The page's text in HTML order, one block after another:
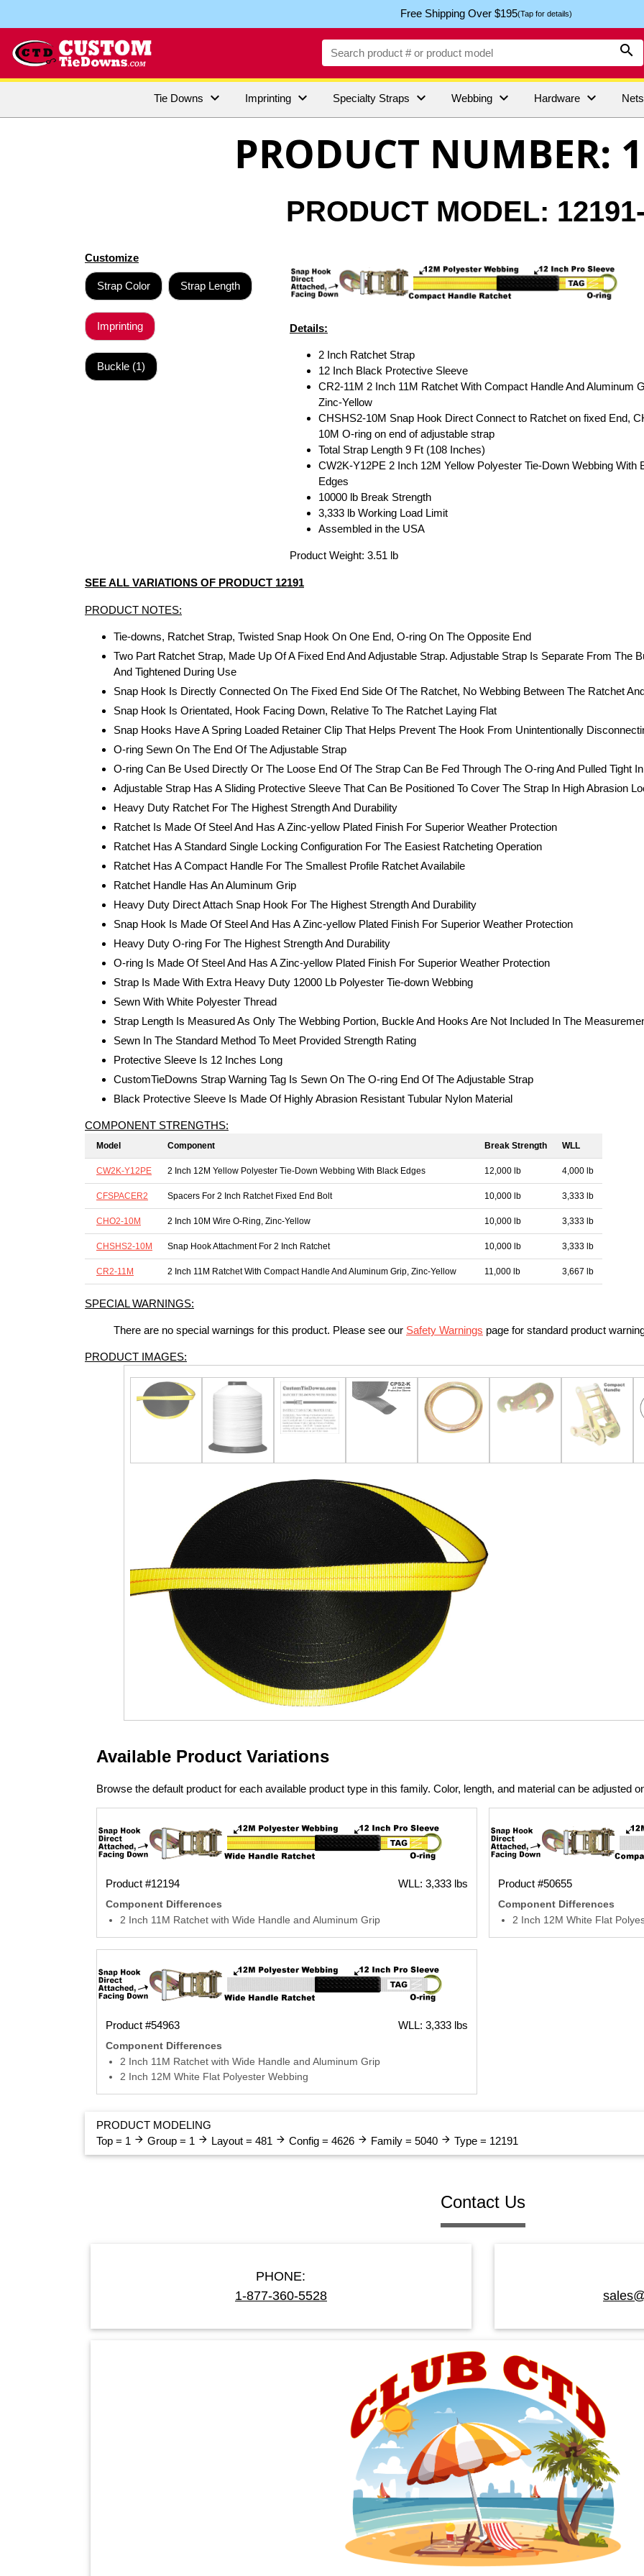
Free Shipping Over $195(Tap for details)

Tie Downs  Imprinting  Specialty Straps  Webbing  Hardware 
PRODUCT NUMBER:
PRODUCT MODEL:
Customize
Strap Color Strap Length
Imprinting
Buckle (1)
Details:
2 Inch Ratchet Strap
12 Inch Black Protective Sleeve
CR2-11M 2 Inch 11M Ratchet With Compact Handle And Aluminum
Zinc-Yellow
CHSHS2-10M Snap Hook Direct Connect to Ratchet on fixed End,
10M O-ring on end of adjustable strap
Total Strap Length 9 Ft (108 Inches)
CW2K-Y12PE 2 Inch 12M Yellow Polyester Tie-Down Webbing With
Edges
10000 lb Break Strength
3,333 lb Working Load Limit
Assembled in the USA
Product Weight: 3.51 lb
SEE ALL VARIATIONS OF PRODUCT 12191
PRODUCT NOTES:
Tie-downs, Ratchet Strap, Twisted Snap Hook On One End, O-ring On The Opposite End
Two Part Ratchet Strap, Made Up Of A Fixed End And Adjustable Strap. Adjustable Strap Is Separate From The
And Tightened During Use
Snap Hook Is Directly Connected On The Fixed End Side Of The Ratchet, No Webbing Between The Ratchet
Snap Hook Is Orientated, Hook Facing Down, Relative To The Ratchet Laying Flat
Snap Hooks Have A Spring Loaded Retainer Clip That Helps Prevent The Hook From Unintentionally
O-ring Sewn On The End Of The Adjustable Strap
O-ring Can Be Used Directly Or The Loose End Of The Strap Can Be Fed Through The O-ring And Pulled Tight
Adjustable Strap Has A Sliding Protective Sleeve That Can Be Positioned To Cover The Strap In High Abrasion
Heavy Duty Ratchet For The Highest Strength And Durability
Ratchet Is Made Of Steel And Has A Zinc-yellow Plated Finish For Superior Weather Protection
Ratchet Has A Standard Single Locking Configuration For The Easiest Ratcheting Operation
Ratchet Has A Compact Handle For The Smallest Profile Ratchet Availabile
Ratchet Handle Has An Aluminum Grip
Heavy Duty Direct Attach Snap Hook For The Highest Strength And Durability
Snap Hook Is Made Of Steel And Has A Zinc-yellow Plated Finish For Superior Weather Protection
Heavy Duty O-ring For The Highest Strength And Durability
O-ring Is Made Of Steel And Has A Zinc-yellow Plated Finish For Superior Weather Protection
Strap Is Made With Extra Heavy Duty 12000 Lb Polyester Tie-down Webbing
Sewn With White Polyester Thread
Strap Length Is Measured As Only The Webbing Portion, Buckle And Hooks Are Not Included In The
Sewn In The Standard Method To Meet Provided Strength Rating
Protective Sleeve Is 12 Inches Long
CustomTieDowns Strap Warning Tag Is Sewn On The O-ring End Of The Adjustable Strap
Black Protective Sleeve Is Made Of Highly Abrasion Resistant Tubular Nylon Material
COMPONENT STRENGTHS:
Model Component Break Strength WLL
CW2K-Y12PE 2 Inch 12M Yellow Polyester Tie-Down Webbing With Black Edges 12,000 lb 4,000 lb
CFSPACER2 Spacers For 2 Inch Ratchet Fixed End Bolt 10,000 lb 3,333 lb
CHO2-10M 2 Inch 10M Wire O-Ring, Zinc-Yellow 10,000 lb 3,333 lb
CHSHS2-10M Snap Hook Attachment For 2 Inch Ratchet 10,000 lb 3,333 lb
CR2-11M 2 Inch 11M Ratchet With Compact Handle And Aluminum Grip, Zinc-Yellow 11,000 lb 3,667 lb
SPECIAL WARNINGS:
There are no special warnings for this product. Please see our Safety Warnings page for standard product
PRODUCT IMAGES:
Available Product Variations
Browse the default product for each available product type in this family. Color, length, and material can be adjusted
Product #12194 WLL: 3,333 lbs
Component Differences
2 Inch 11M Ratchet with Wide Handle and Aluminum Grip
Product #50655
Component Differences
2 Inch 12M White Flat
Product #54963 WLL: 3,333 lbs
Component Differences
2 Inch 11M Ratchet with Wide Handle and Aluminum Grip
2 Inch 12M White Flat Polyester Webbing
PRODUCT MODELING
Top = 1 arrow_forward Group = 1 arrow_forward Layout = 481 arrow_forward Config = 4626 arrow_forward Family = 5040 arrow_forward Type = 12191
Contact Us
PHONE:
1-877-360-5528